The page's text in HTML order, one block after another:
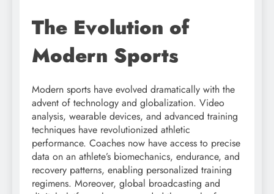
The Evolution of
Modern Sports
Modern sports have evolved dramatically with the
advent of technology and globalization. Video
analysis, wearable devices, and advanced training
techniques have revolutionized athletic
performance. Coaches now have access to precise
data on an athlete’s biomechanics, endurance, and
recovery patterns, enabling personalized training
regimens. Moreover, global broadcasting and